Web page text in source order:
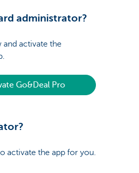
administrator?
activate the
Go&Deal Pro
activate the app for you.